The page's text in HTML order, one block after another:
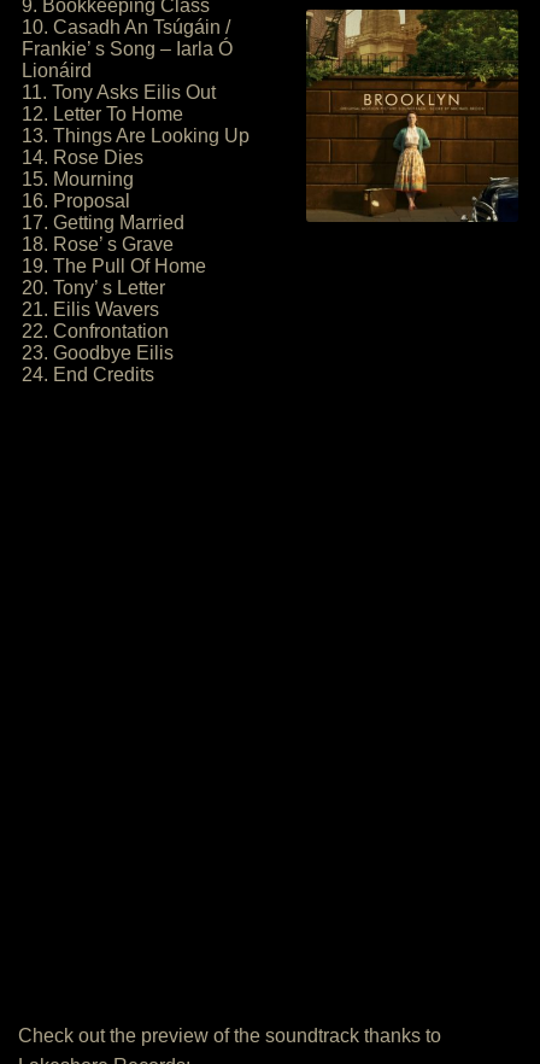
9. Bookkeeping Class
10. Casadh An Tsúgáin /
Frankie’ s Song – Iarla Ó
Lionáird
11. Tony Asks Eilis Out
12. Letter To Home
13. Things Are Looking Up
14. Rose Dies
15. Mourning
16. Proposal
17. Getting Married
18. Rose’ s Grave
19. The Pull Of Home
20. Tony’ s Letter
21. Eilis Wavers
22. Confrontation
23. Goodbye Eilis
24. End Credits
Check out the preview of the soundtrack thanks to